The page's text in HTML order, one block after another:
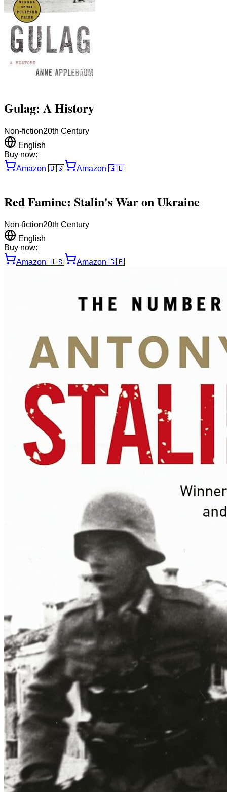
Gulag: A History
Non-fiction20th Century
English
Buy now:
Amazon 🇺🇸 Amazon 🇬🇧
Red Famine: Stalin's War on Ukraine
Non-fiction20th Century
English
Buy now:
Amazon 🇺🇸 Amazon 🇬🇧